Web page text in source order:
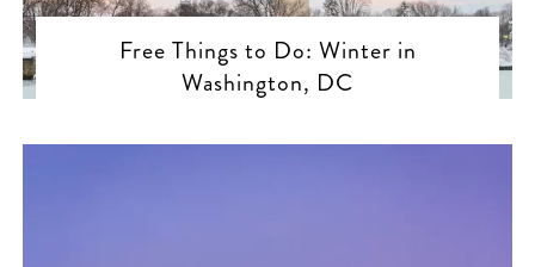
Free Things to Do: Winter in
Washington, DC